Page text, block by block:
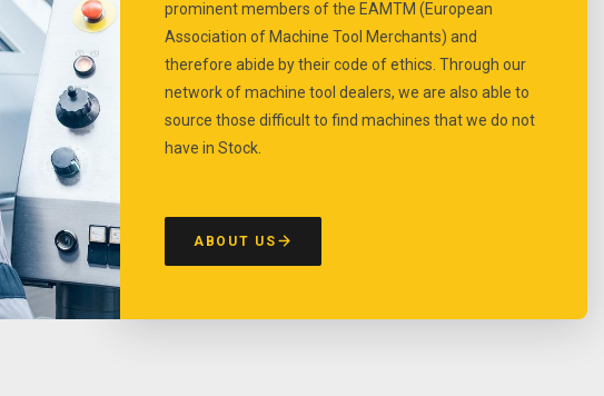
prominent members of the EAMTM (European
Association of Machine Tool Merchants) and
therefore abide by their code of ethics. Through our
network of machine tool dealers, we are also able to
source those difficult to find machines that we do not
have in Stock.
ABOUT US